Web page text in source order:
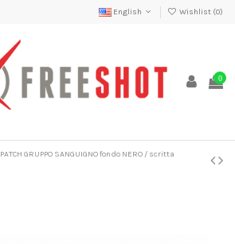
English Wishlist (0)
0
PATCH GRUPPO SANGUIGNO fondo NERO / scritta